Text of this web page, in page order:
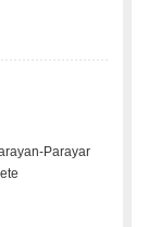
Parayar